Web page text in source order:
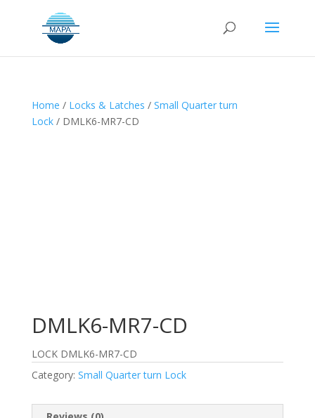
Home / Locks & Latches / Small Quarter turn
Lock/ DMLK6-MR7-CD
DMLK6-MR7-CD
LOCK DMLK6-MR7-CD
Category: Small Quarter turn Lock